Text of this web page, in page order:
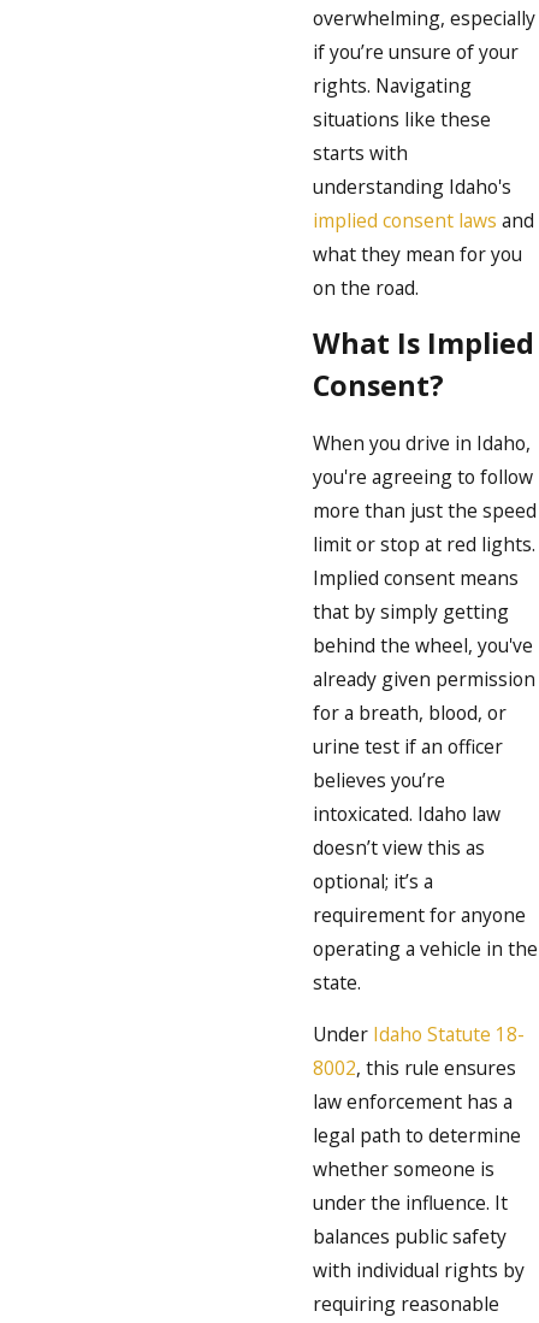
overwhelming, especially
if you’re unsure of your
rights. Navigating
situations like these
starts with
understanding Idaho's
implied consent laws and
what they mean for you
on the road.
What Is Implied
Consent?
When you drive in Idaho,
you're agreeing to follow
more than just the speed
limit or stop at red lights.
Implied consent means
that by simply getting
behind the wheel, you've
already given permission
for a breath, blood, or
urine test if an officer
believes you’re
intoxicated. Idaho law
doesn’t view this as
optional; it’s a
requirement for anyone
operating a vehicle in the
state.
Under Idaho Statute 18-
8002, this rule ensures
law enforcement has a
legal path to determine
whether someone is
under the influence. It
balances public safety
with individual rights by
requiring reasonable